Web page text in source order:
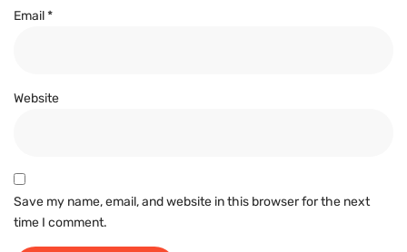
Email*
Website
Save my name, email, and website in this browser for the next
time I comment.